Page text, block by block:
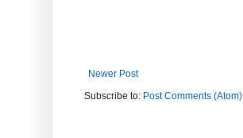
Newer Post
Subscribe to: Post Comments (Atom)